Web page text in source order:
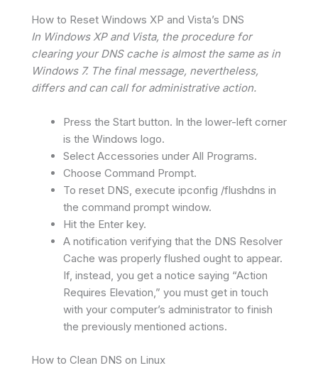
How to Reset Windows XP and Vista’s DNS
In Windows XP and Vista, the procedure for
clearing your DNS cache is almost the same as in
Windows 7. The final message, nevertheless,
differs and can call for administrative action.
Press the Start button. In the lower-left corner
is the Windows logo.
Select Accessories under All Programs.
Choose Command Prompt.
To reset DNS, execute ipconfig /flushdns in
the command prompt window.
Hit the Enter key.
A notification verifying that the DNS Resolver
Cache was properly flushed ought to appear.
If, instead, you get a notice saying “Action
Requires Elevation,” you must get in touch
with your computer’s administrator to finish
the previously mentioned actions.
How to Clean DNS on Linux